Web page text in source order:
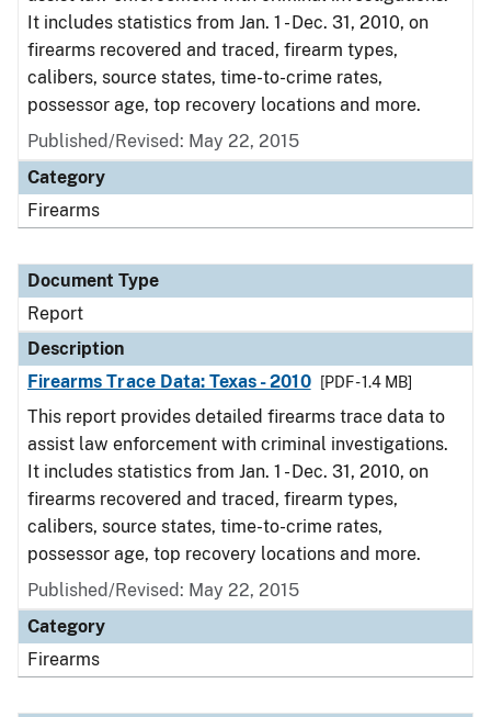
It includes statistics from Jan. 1 - Dec. 31, 2010, on
firearms recovered and traced, firearm types,
calibers, source states, time-to-crime rates,
possessor age, top recovery locations and more.
Published/Revised: May 22, 2015
Category
Firearms
Document Type
Report
Description
Firearms Trace Data: Texas - 2010
[PDF - 1.4 MB]
This report provides detailed firearms trace data to
assist law enforcement with criminal investigations.
It includes statistics from Jan. 1 - Dec. 31, 2010, on
firearms recovered and traced, firearm types,
calibers, source states, time-to-crime rates,
possessor age, top recovery locations and more.
Published/Revised: May 22, 2015
Category
Firearms